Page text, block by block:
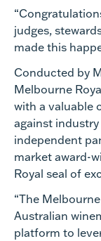
judges,
made this
Conducted by
Melbourne
with a valuable
against
independent
market award-
Royal seal of
“The
Australian
platform to